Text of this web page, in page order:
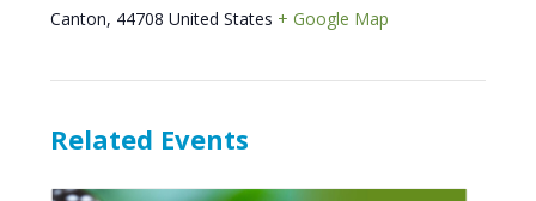
Canton, 44708 United States + Google Map
Related Events